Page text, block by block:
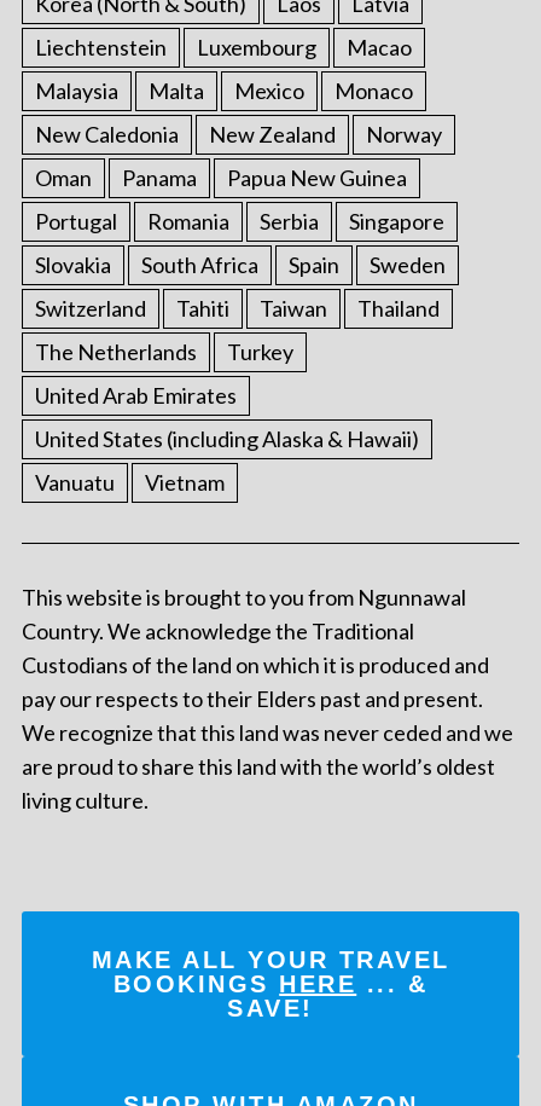
Liechtenstein
Luxembourg
Macao
Malaysia
Malta Mexico
Monaco
New Caledonia
New Zealand
Norway
Oman
Panama
Papua New Guinea
Portugal
Romania Serbia
Singapore
Slovakia
South Africa Spain
Sweden
Switzerland
Tahiti Taiwan
Thailand
The Netherlands
Turkey
United Arab Emirates
United States (including Alaska & Hawaii)
Vanuatu
Vietnam
This website is brought to you from Ngunnawal
Country. We acknowledge the Traditional
Custodians of the land on which it is produced and
pay our respects to their Elders past and present.
We recognize that this land was never ceded and we
are proud to share this land with the world’s oldest
living culture.
MAKE ALL YOUR TRAVEL
BOOKINGS HERE ... &
SAVE!